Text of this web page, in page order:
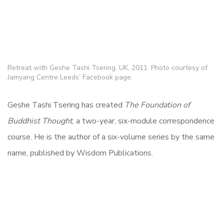
Retreat with Geshe Tashi Tsering, UK, 2011. Photo courtesy of
Jamyang Centre Leeds’ Facebook page.
Geshe Tashi Tsering has created The Foundation of
Buddhist Thought, a two-year, six-module correspondence
course. He is the author of a six-volume series by the same
name, published by Wisdom Publications.